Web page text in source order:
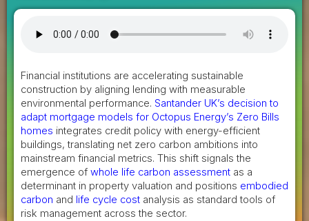
Financial institutions are accelerating sustainable
construction by aligning lending with measurable
environmental performance. Santander UK’s decision to
adapt mortgage models for Octopus Energy’s Zero Bills
homes integrates credit policy with energy-efficient
buildings, translating net zero carbon ambitions into
mainstream financial metrics. This shift signals the
emergence of whole life carbon assessment as a
determinant in property valuation and positions embodied
carbon and life cycle cost analysis as standard tools of
risk management across the sector.